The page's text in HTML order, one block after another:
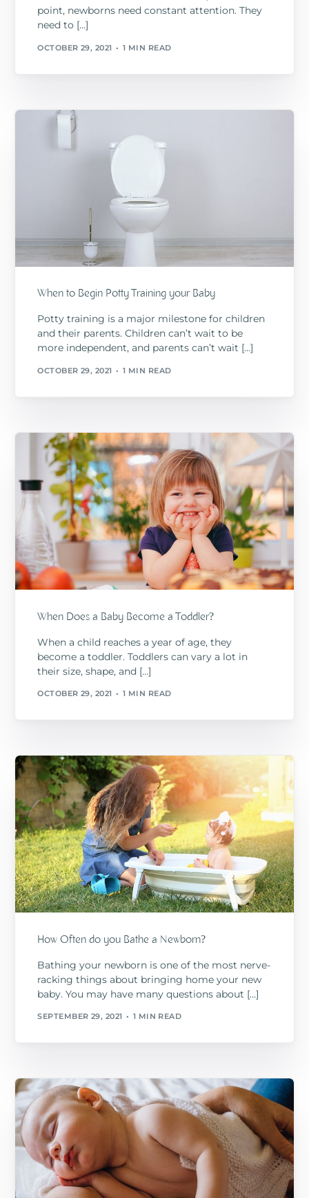
point, newborns need constant attention. They
need to […]
OCTOBER 29, 2021 1 MIN READ
When to Begin Potty Training your Baby
Potty training is a major milestone for children
and their parents. Children can’t wait to be
more independent, and parents can’t wait […]
OCTOBER 29, 2021 1 MIN READ
When Does a Baby Become a Toddler?
When a child reaches a year of age, they
become a toddler. Toddlers can vary a lot in
their size, shape, and […]
OCTOBER 29, 2021 1 MIN READ
How Often do you Bathe a Newborn?
Bathing your newborn is one of the most nerve-
racking things about bringing home your new
baby. You may have many questions about […]
SEPTEMBER 29, 2021 1 MIN READ